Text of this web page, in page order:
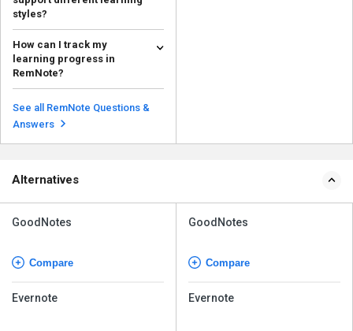
styles?
The major features that RemNote
offers to support various
learning styles includ...
Read more
How can I track my
learning progress in
RemNote?
RemNote offers numerous
features to track your learning
progress. Here are they:...
Read more
See all RemNote Questions &
Answers
Alternatives
GoodNotes
Compare
Evernote
GoodNotes
Compare
Evernote